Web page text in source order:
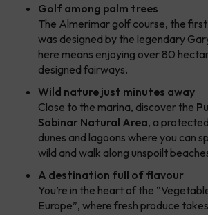
Golf among palm trees
The Almerimar golf course, the
was designed by the legendary
here means enjoying over 80
designed fairways.
Wild nature just minutes away
Close to the marina, discover the
Sabinar Natural Area, a
dunes and lagoons where you can
wild and walk along unspoilt
A destination full of flavour
You’re in the heart of the
Europe”, where fresh produce